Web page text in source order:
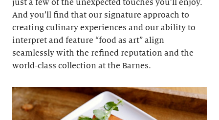
just a few of the unexpected touches you’ll enjoy.
And you’ll find that our signature approach to
creating culinary experiences and our ability to
interpret and feature “food as art” align
seamlessly with the refined reputation and the
world-class collection at the Barnes.